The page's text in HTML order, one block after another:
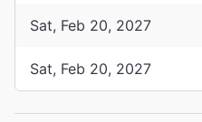
Sat, Feb 20, 2027
Sat, Feb 20, 2027